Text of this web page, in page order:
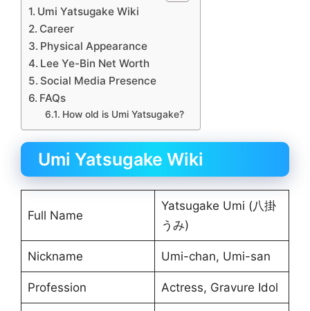
Umi Yatsugake Wiki
Career
Physical Appearance
Lee Ye-Bin Net Worth
Social Media Presence
FAQs
How old is Umi Yatsugake?
Umi Yatsugake Wiki
Full Name
Yatsugake Umi (八掛
うみ)
Nickname Umi-chan, Umi-san
Profession Actress, Gravure Idol